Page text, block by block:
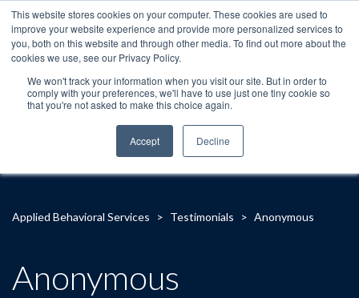
This website stores cookies on your computer. These cookies are used to
improve your website experience and provide more personalized services to
you, both on this website and through other media. To find out more about the
cookies we use, see our Privacy Policy.
We won't track your information when you visit our site. But in order to
comply with your preferences, we'll have to use just one tiny cookie so
that you're not asked to make this choice again.
Accept Decline
Applied Behavioral Services > Testimonials > Anonymous
Anonymous